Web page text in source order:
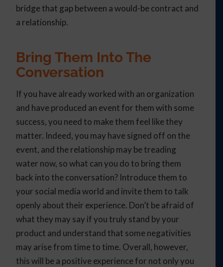
bridge that gap between a would-be contract and
a relationship.
Bring Them Into The
Conversation
If you have already worked with an organization
and have produced an event for them with some
success, you need to make them feel like they
matter. Indeed, you may have signed off on the
event, and the relationship may be treading
water now, so what can you do to bring them
back into the conversation? Introduce them to
your social media world and invite them to talk
openly about their experience. Don’t be afraid of
what they may say if you truly stand by your
product and understand that some negativities
may arise from time to time. Overall, however,
this will be a positive experience for not only you